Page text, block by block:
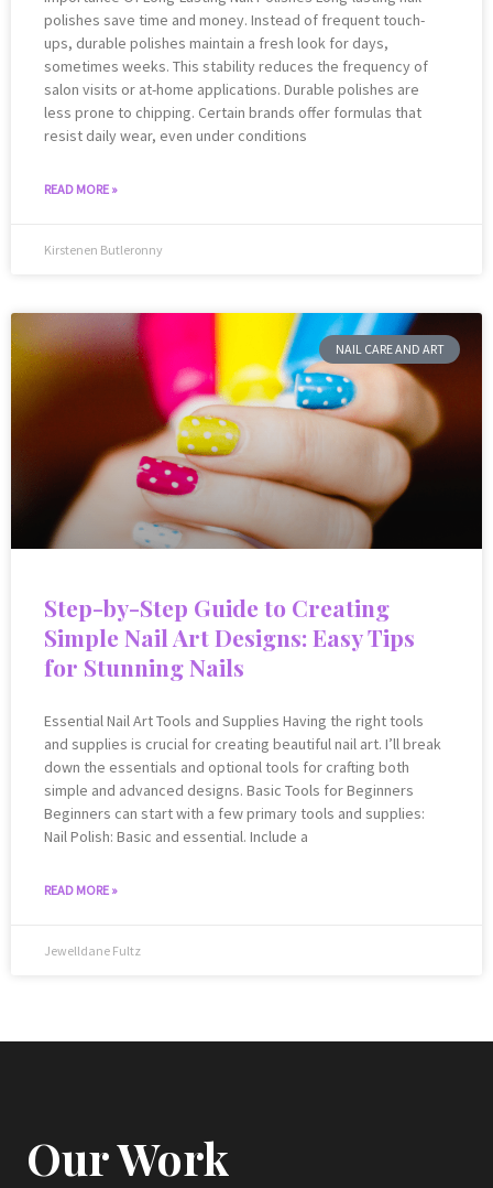
polishes save time and money. Instead of frequent touch-
ups, durable polishes maintain a fresh look for days,
sometimes weeks. This stability reduces the frequency of
salon visits or at-home applications. Durable polishes are
less prone to chipping. Certain brands offer formulas that
resist daily wear, even under conditions
READ MORE »
Kirstenen Butleronny
NAIL CARE AND ART
Step-by-Step Guide to Creating
Simple Nail Art Designs: Easy Tips
for Stunning Nails
Essential Nail Art Tools and Supplies Having the right tools
and supplies is crucial for creating beautiful nail art. I’ll break
down the essentials and optional tools for crafting both
simple and advanced designs. Basic Tools for Beginners
Beginners can start with a few primary tools and supplies:
Nail Polish: Basic and essential. Include a
READ MORE »
Jewelldane Fultz
Our Work